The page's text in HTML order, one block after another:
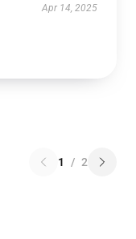
Apr 14, 2025
1 / 2